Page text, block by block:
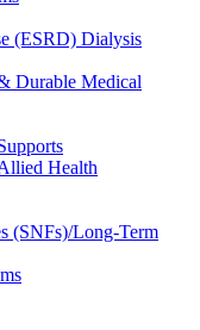
(ESRD) Dialysis
Durable Medical
Health
(SNFs)/Long-Term